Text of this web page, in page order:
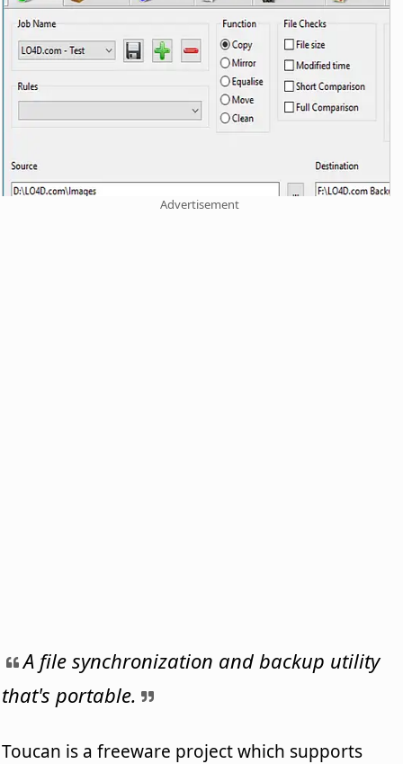
Advertisement
A file synchronization and backup utility
that's portable.
Toucan is a freeware project which supports